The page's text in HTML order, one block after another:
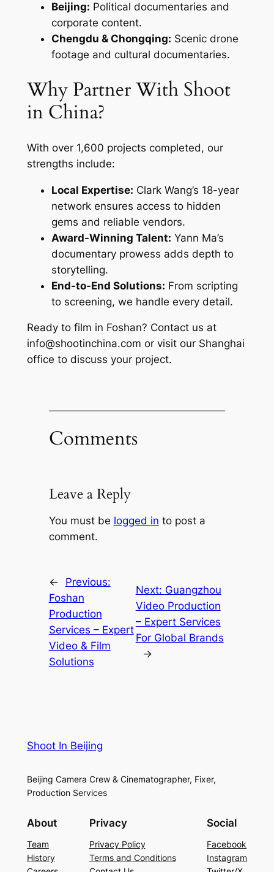
Beijing: Political documentaries and
corporate content.
Chengdu & Chongqing: Scenic drone
footage and cultural documentaries.
Why Partner With Shoot
in China?
With over 1,600 projects completed, our
strengths include:
Local Expertise: Clark Wang’s 18-year
network ensures access to hidden
gems and reliable vendors.
Award-Winning Talent: Yann Ma’s
documentary prowess adds depth to
storytelling.
End-to-End Solutions: From scripting
to screening, we handle every detail.
Ready to film in Foshan? Contact us at
info@shootinchina.com or visit our Shanghai
office to discuss your project.
Comments
Leave a Reply
You must be logged in to post a
comment.
←
Previous:
Foshan
Production
Services – Expert
Video & Film
Solutions
Next: Guangzhou
Video Production
– Expert Services
For Global Brands
→
Shoot In Beijing
Beijing Camera Crew & Cinematographer, Fixer,
Production Services
About
Team
History
Privacy
Privacy Policy
Terms and Conditions
Social
Facebook
Instagram